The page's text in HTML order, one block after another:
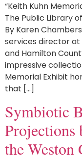
“Keith Kuhn
The Public Library
By Karen
services director at
and Hamilton
impressive
Memorial Exhibit
that […]
Symbiotic
Projections
the Weston